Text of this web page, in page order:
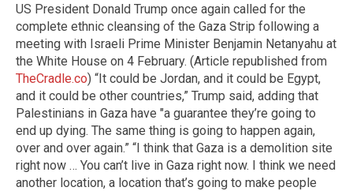
US President Donald Trump once again called for the
complete ethnic cleansing of the Gaza Strip following a
meeting with Israeli Prime Minister Benjamin Netanyahu at
the White House on 4 February. (Article republished from
TheCradle.co) “It could be Jordan, and it could be Egypt,
and it could be other countries,” Trump said, adding that
Palestinians in Gaza have "a guarantee they’re going to
end up dying. The same thing is going to happen again,
over and over again.” “I think that Gaza is a demolition site
right now … You can’t live in Gaza right now. I think we need
another location, a location that’s going to make people